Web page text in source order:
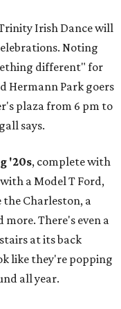
Irish Dance will
Noting
different" for
Hermann Park goers
plaza from 6 pm to
says.
'20s, complete with
a Model T Ford,
Charleston, a
There's even a
at its back
like they're popping
all year.